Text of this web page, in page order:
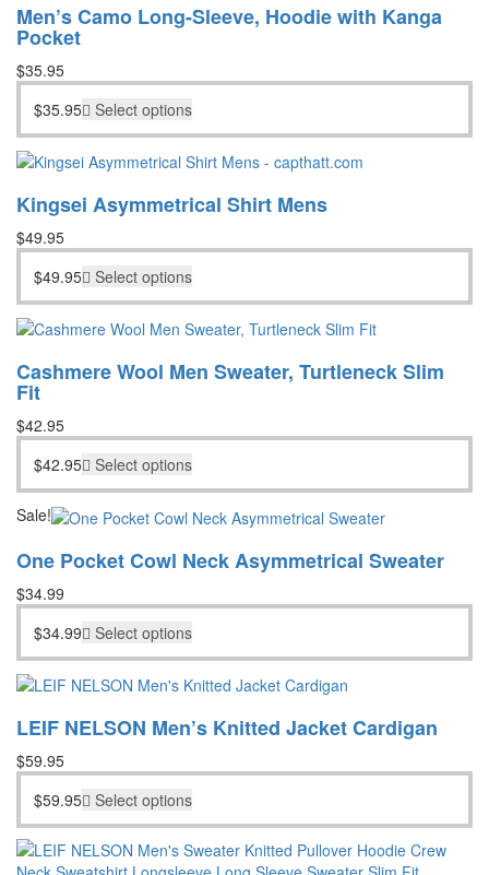
Men’s Camo Long-Sleeve, Hoodie with Kanga
Pocket
$35.95
$35.95 Select options
Kingsei Asymmetrical Shirt Mens
$49.95
$49.95 Select options
Cashmere Wool Men Sweater, Turtleneck Slim
Fit
$42.95
$42.95 Select options
Sale!
One Pocket Cowl Neck Asymmetrical Sweater
$34.99
$34.99 Select options
LEIF NELSON Men’s Knitted Jacket Cardigan
$59.95
$59.95 Select options